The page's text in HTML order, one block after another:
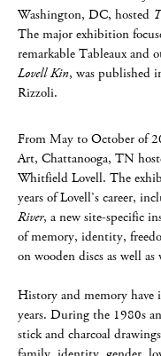
Washington, DC, hosted
The major exhibition
remarkable Tableaux and
Lovell Kin, was published
Rizzoli.
From May to October of
Art, Chattanooga, TN
Whitfield Lovell. The
years of Lovell’s career,
River, a new site-specific
of memory, identity,
on wooden discs as well
History and memory have
years. During the 1980s
stick and charcoal